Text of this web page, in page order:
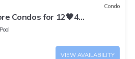
Condo
Condos for 12🧡4
View☀️Pool/Hot Tub
Pool
VIEW AVAILABILITY